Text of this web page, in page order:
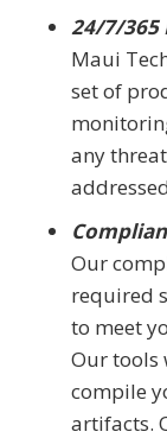
24/7/365
Maui
set of
any
Our
required
to meet
Our tools
compile
artifacts.